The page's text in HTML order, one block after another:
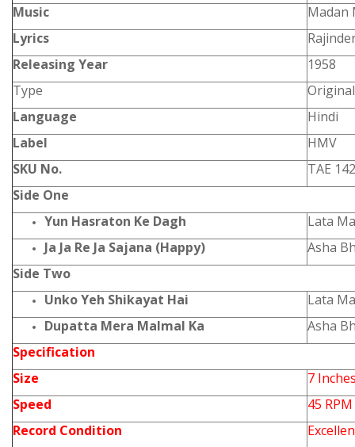
Music
Madan
Lyrics
Releasing Year
1958
Type
Language
Hindi
Label
HMV
SKU No.
TAE
Side One
Yun Hasraton Ke Dagh
Lata
Ja Ja Re Ja Sajana (Happy)
Asha
Side Two
Unko Yeh Shikayat Hai
Lata
Dupatta Mera Malmal Ka
Asha
Specification
Size
7
Speed
45 RPM
Record Condition